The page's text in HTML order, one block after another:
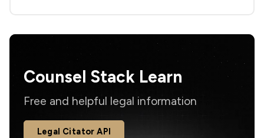
Counsel Stack Learn
Free and helpful legal information
Legal Citator API